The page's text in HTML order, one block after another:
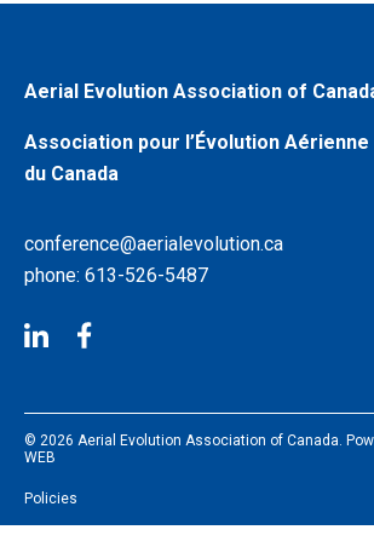
Aerial Evolution Association of
Association pour l’Évolution Aérienne
du Canada
conference@aerialevolution.ca
phone: 613-526-5487
© 2026 Aerial Evolution Association of Canada.
WEB
Policies